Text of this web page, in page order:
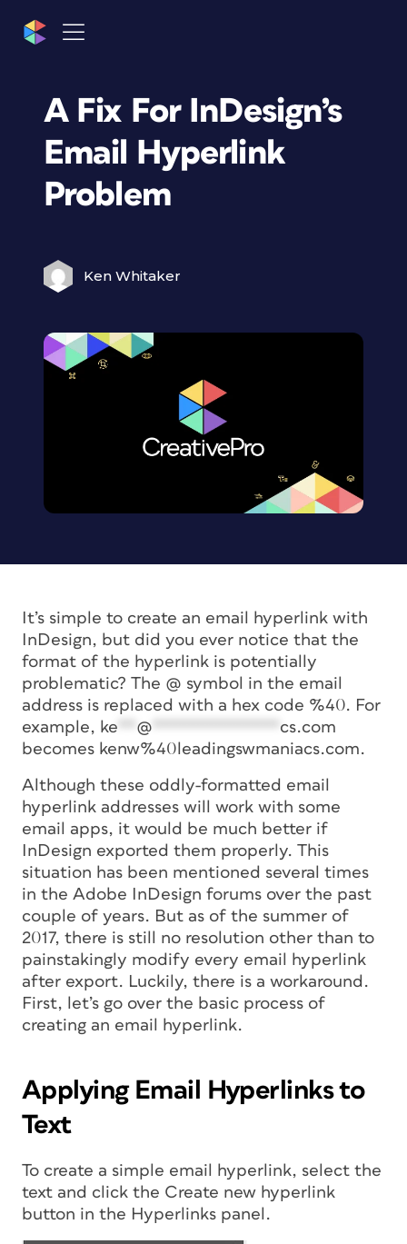
A Fix For InDesign’s
Email Hyperlink
Problem
Ken Whitaker
It’s simple to create an email hyperlink with
InDesign, but did you ever notice that the
format of the hyperlink is potentially
problematic? The @ symbol in the email
address is replaced with a hex code %40. For
example, ke @
cs.com
becomes kenw%40leadingswmaniacs.com.
Although these oddly-formatted email
hyperlink addresses will work with some
email apps, it would be much better if
InDesign exported them properly. This
situation has been mentioned several times
in the Adobe InDesign forums over the past
couple of years. But as of the summer of
2017, there is still no resolution other than to
painstakingly modify every email hyperlink
after export. Luckily, there is a workaround.
First, let’s go over the basic process of
creating an email hyperlink.
Applying Email Hyperlinks to
Text
To create a simple email hyperlink, select the
text and click the Create new hyperlink
button in the Hyperlinks panel.